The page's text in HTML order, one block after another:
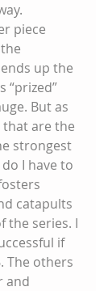
piece
up the
“prized”
But as
that are the
strongest
I have to
catapults
the series. I
if
The others
and